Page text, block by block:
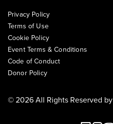
Privacy Policy
Terms of Use
Cookie Policy
Event Terms & Conditions
Code of Conduct
Donor Policy
© 2026 All Rights Reserved by